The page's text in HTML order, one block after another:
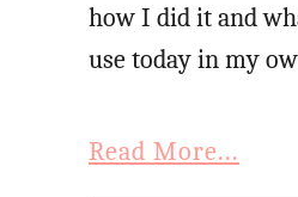
how I did it and
use today in my
Read More...